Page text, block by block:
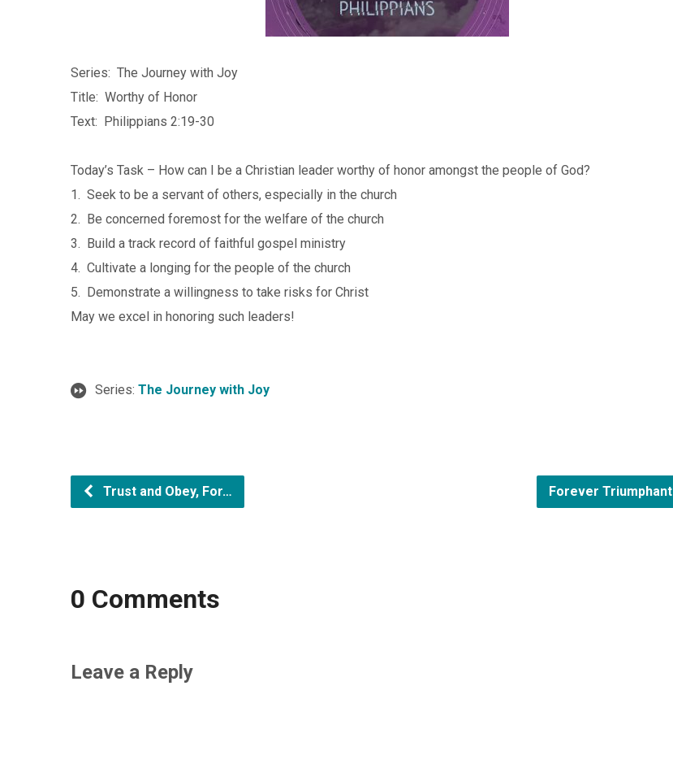
Series: The Journey with Joy
Title: Worthy of Honor
Text: Philippians 2:19-30
Today’s Task – How can I be a Christian leader worthy of honor amongst the people of God?
1. Seek to be a servant of others, especially in the church
2. Be concerned foremost for the welfare of the church
3. Build a track record of faithful gospel ministry
4. Cultivate a longing for the people of the church
5. Demonstrate a willingness to take risks for Christ
May we excel in honoring such leaders!
Series: The Journey with Joy
Trust and Obey, For… Forever Triumphant
0 Comments
Leave a Reply